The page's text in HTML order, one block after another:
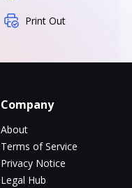
Print Out
Company
About
Terms of Service
Privacy Notice
Legal Hub